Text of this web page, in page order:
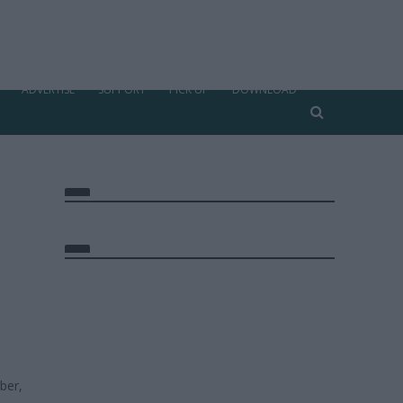
ADVERTISE SUPPORT PICK UP DOWNLOAD